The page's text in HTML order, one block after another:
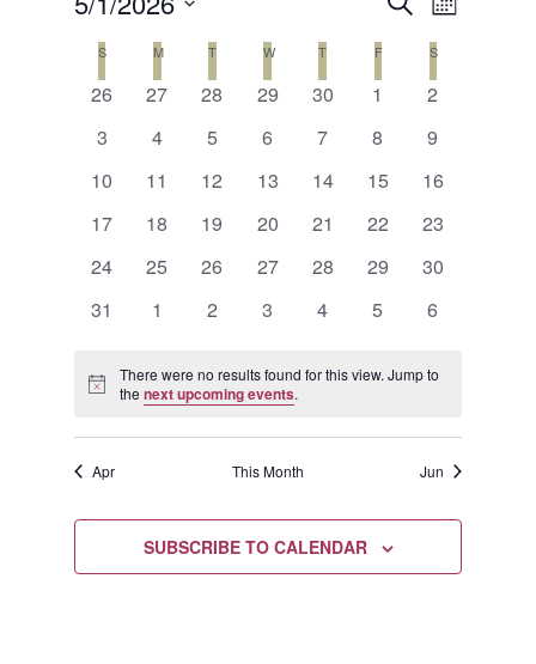
Search
and
Views
MONTH
Select
Calendar
of
Events
SSUNDAYMMONDAY
T TUESDAY
W WEDNESDAY
T THURSDAY
FFRIDAY SSATURDAY
0
26
0
27
0
28
0
29
0
30
0
1
0
2
0
3
0
4
0
5
0
6
0
7
0
8
0
9
0
10
0
11
0
12
0
13
0
14
0
15
0
16
0
17
0
18
0
19
0
20
0
21
0
22
0
23
0
24
0
25
0
26
0
27
0
28
0
29
0
30
0
31
0
1
0
2
0
3
0
4
0
5
0
6
Notice
There were no results found for this view. Jump to
thenext upcoming events.
Apr This Month Jun
SUBSCRIBE TO CALENDAR